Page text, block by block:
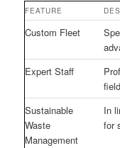
FEATURE
Custom Fleet
Expert Staff
Sustainable
Waste
Management
In
for